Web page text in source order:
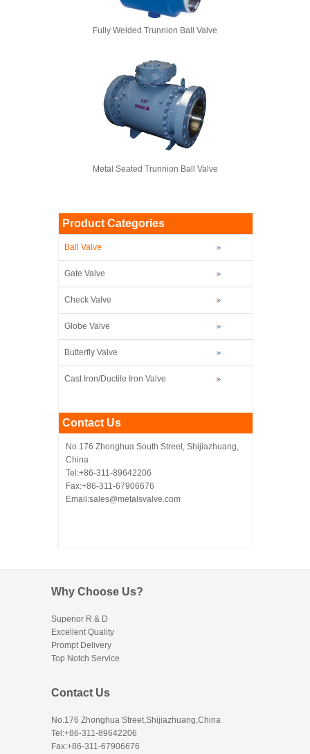
Fully Welded Trunnion Ball Valve
Metal Seated Trunnion Ball Valve
Product Categories
Ball Valve
Gate Valve
Check Valve
Globe Valve
Butterfly Valve
Cast Iron/Ductile Iron Valve
Contact Us
No.176 Zhonghua South Street, Shijiazhuang,
China
Tel:+86-311-89642206
Fax:+86-311-67906676
Email:sales@metalsvalve.com
Why Choose Us?
Superior R & D
Excellent Quality
Prompt Delivery
Top Notch Service
Contact Us
No.176 Zhonghua Street,Shijiazhuang,China
Tel:+86-311-89642206
Fax:+86-311-67906676